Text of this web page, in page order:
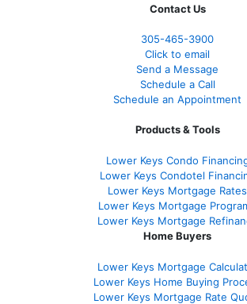
Contact Us
305-465-3900
Click to email
Send a Message
Schedule a Call
Schedule an Appointment
Products & Tools
Lower Keys Condo
Lower Keys Condotel
Lower Keys Mortgage Rates
Lower Keys Mortgage
Lower Keys Mortgage
Home Buyers
Lower Keys Mortgage
Lower Keys Home Buying
Lower Keys Mortgage Rate